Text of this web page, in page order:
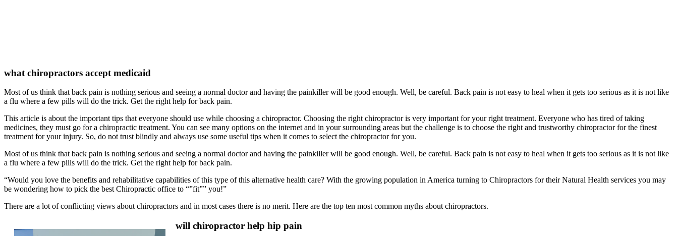
what chiropractors accept medicaid
Most of us think that back pain is nothing serious and seeing a normal doctor and having the painkiller will be good enough. Well, be careful. Back pain is not easy to heal when it gets too serious as it is not like
a flu where a few pills will do the trick. Get the right help for back pain.
This article is about the important tips that everyone should use while choosing a chiropractor. Choosing the right chiropractor is very important for your right treatment. Everyone who has tired of taking
medicines, they must go for a chiropractic treatment. You can see many options on the internet and in your surrounding areas but the challenge is to choose the right and trustworthy chiropractor for the finest
treatment for your injury. So, do not trust blindly and always use some useful tips when it comes to select the chiropractor for you.
Most of us think that back pain is nothing serious and seeing a normal doctor and having the painkiller will be good enough. Well, be careful. Back pain is not easy to heal when it gets too serious as it is not like
a flu where a few pills will do the trick. Get the right help for back pain.
“Would you love the benefits and rehabilitative capabilities of this type of this alternative health care? With the growing population in America turning to Chiropractors for their Natural Health services you may
be wondering how to pick the best Chiropractic office to “”fit”” you!”
There are a lot of conflicting views about chiropractors and in most cases there is no merit. Here are the top ten most common myths about chiropractors.
will chiropractor help hip pain